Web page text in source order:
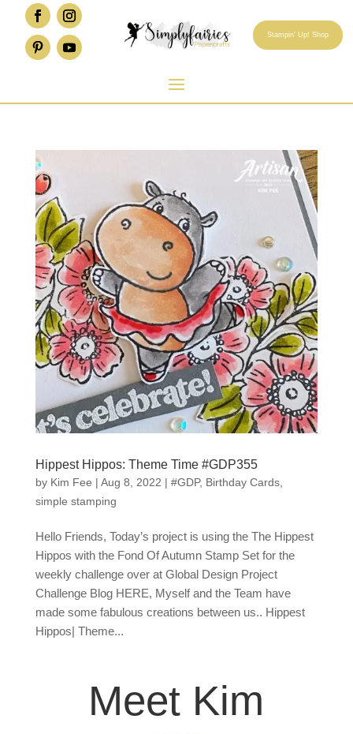
Stampin' Up! Shop
Hippest Hippos: Theme Time #GDP355
by Kim Fee | Aug 8, 2022 | #GDP, Birthday Cards,
simple stamping
Hello Friends, Today’s project is using the The Hippest
Hippos with the Fond Of Autumn Stamp Set for the
weekly challenge over at Global Design Project
Challenge Blog HERE, Myself and the Team have
made some fabulous creations between us.. Hippest
Hippos| Theme...
Meet Kim